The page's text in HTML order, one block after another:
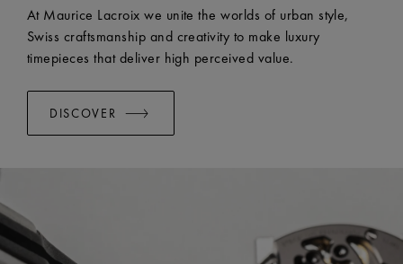
EASY CHANGE SYSTEM AVAILABLE: Yes
At Maurice Lacroix we unite the worlds of urban style,
Swiss craftsmanship and creativity to make luxury
timepieces that deliver high perceived value.
DISCOVER